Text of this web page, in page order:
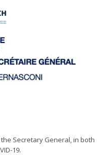
Secretary General, in both
19.